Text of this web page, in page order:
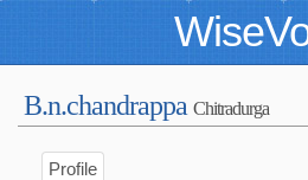
B.n.chandrappa Chitradurga
Profile